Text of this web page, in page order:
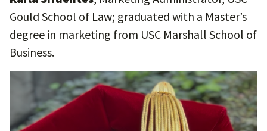
Gould School of Law; graduated with a Master’s
degree in marketing from USC Marshall School of
Business.